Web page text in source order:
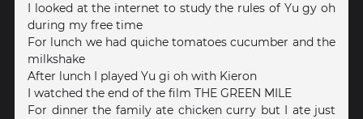
I looked at the internet to study the rules of Yu gy oh
during my free time
For lunch we had quiche tomatoes cucumber and the
milkshake
After lunch I played Yu gi oh with Kieron
I watched the end of the film THE GREEN MILE
For dinner the family ate chicken curry but I ate just